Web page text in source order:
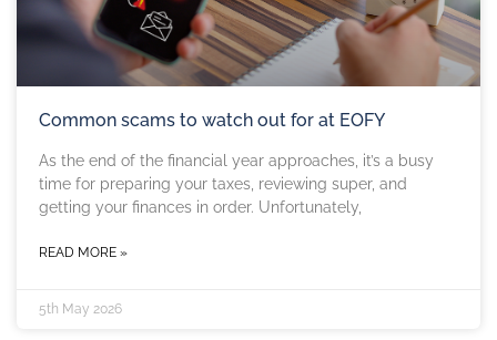
Common scams to watch out for at EOFY
As the end of the financial year approaches, it’s a busy
time for preparing your taxes, reviewing super, and
getting your finances in order. Unfortunately,
READ MORE »
5th May 2026